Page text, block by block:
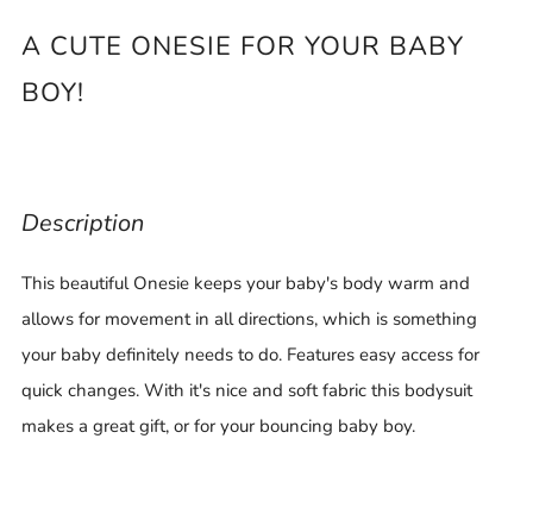
A CUTE ONESIE FOR YOUR BABY
BOY!
Description
This beautiful Onesie keeps your baby's body warm and
allows for movement in all directions, which is something
your baby definitely needs to do. Features easy access for
quick changes. With it's nice and soft fabric this bodysuit
makes a great gift, or for your bouncing baby boy.